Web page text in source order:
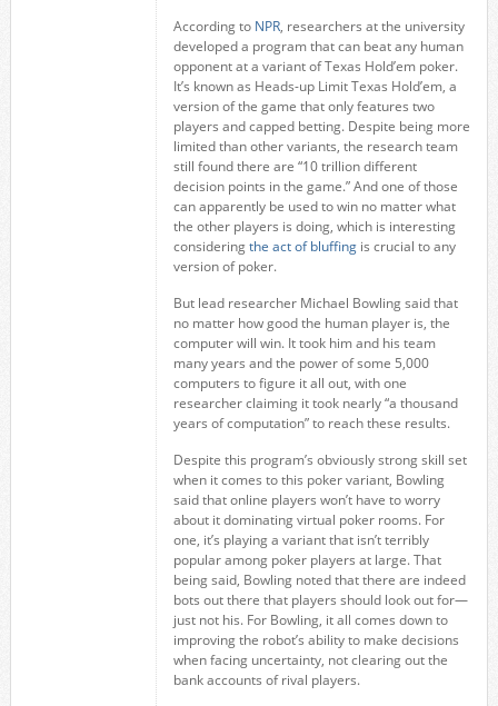
According to NPR, researchers at the university
developed a program that can beat any human
opponent at a variant of Texas Hold’em poker.
It’s known as Heads-up Limit Texas Hold’em, a
version of the game that only features two
players and capped betting. Despite being more
limited than other variants, the research team
still found there are “10 trillion different
decision points in the game.” And one of those
can apparently be used to win no matter what
the other players is doing, which is interesting
consideringthe act of bluffingis crucial to any
version of poker.
But lead researcher Michael Bowling said that
no matter how good the human player is, the
computer will win. It took him and his team
many years and the power of some 5,000
computers to figure it all out, with one
researcher claiming it took nearly “a thousand
years of computation” to reach these results.
Despite this program’s obviously strong skill set
when it comes to this poker variant, Bowling
said that online players won’t have to worry
about it dominating virtual poker rooms. For
one, it’s playing a variant that isn’t terribly
popular among poker players at large. That
being said, Bowling noted that there are indeed
bots out there that players should look out for—
just not his. For Bowling, it all comes down to
improving the robot’s ability to make decisions
when facing uncertainty, not clearing out the
bank accounts of rival players.